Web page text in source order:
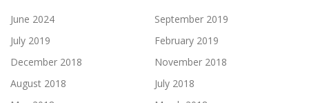
June 2024
September 2019
July 2019
February 2019
December 2018
November 2018
August 2018
July 2018